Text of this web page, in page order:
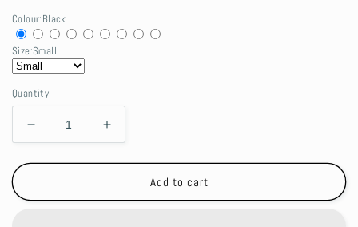
Colour:Black
Size:Small
Quantity
Decrease
quantity
for
Hoodie
Increase
quantity
for
Farming
Hoodie
Add to cart